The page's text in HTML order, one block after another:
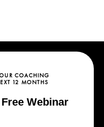
COACHING
12 MONTHS
Webinar